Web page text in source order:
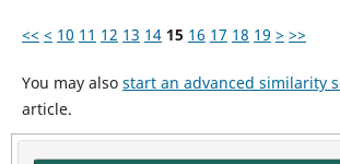
<< < 10 11 12 13 14 15 16 17 18 19 > >>
You may also start an advanced similarity
article.